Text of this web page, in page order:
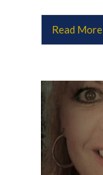
Read More